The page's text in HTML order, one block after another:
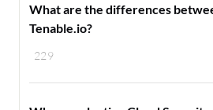
229
What are the differences
Tenable.io?